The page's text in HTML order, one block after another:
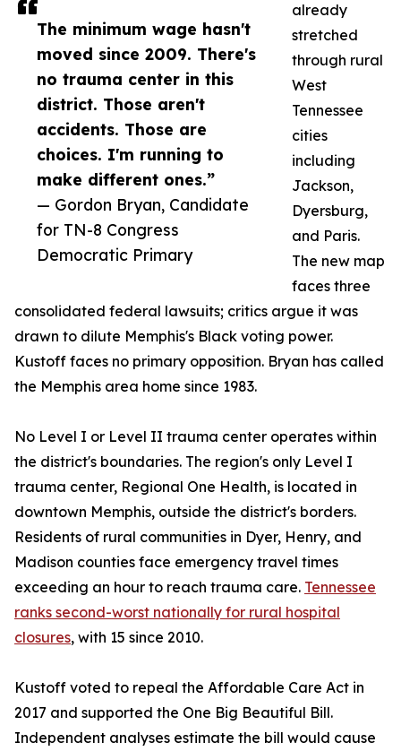
The minimum wage hasn't
moved since 2009. There's
no trauma center in this
district. Those aren't
accidents. Those are
choices. I'm running to
make different ones.”
— Gordon Bryan, Candidate
for TN-8 Congress
Democratic Primary
already
stretched
through rural
West
Tennessee
cities
including
Jackson,
Dyersburg,
and Paris.
The new map
faces three
consolidated federal lawsuits; critics argue it was
drawn to dilute Memphis's Black voting power.
Kustoff faces no primary opposition. Bryan has called
the Memphis area home since 1983.
No Level I or Level II trauma center operates within
the district's boundaries. The region's only Level I
trauma center, Regional One Health, is located in
downtown Memphis, outside the district's borders.
Residents of rural communities in Dyer, Henry, and
Madison counties face emergency travel times
exceeding an hour to reach trauma care. Tennessee
ranks second-worst nationally for rural hospital
closures, with 15 since 2010.
Kustoff voted to repeal the Affordable Care Act in
2017 and supported the One Big Beautiful Bill.
Independent analyses estimate the bill would cause